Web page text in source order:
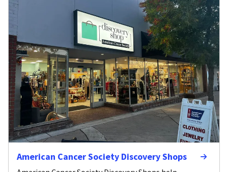
American Cancer Society Discovery Shops